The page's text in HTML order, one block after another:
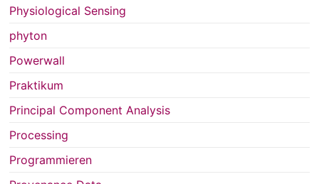
Physiological Sensing
phyton
Powerwall
Praktikum
Principal Component Analysis
Processing
Programmieren